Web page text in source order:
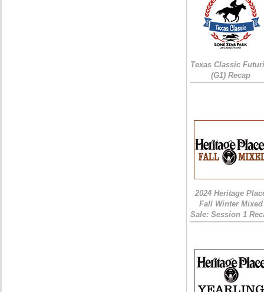
Texas Classic
(G1) Recap
2024 Heritage
Fall Winter Mixed
Sale: Session 1